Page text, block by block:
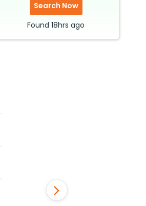
Search Now
Found 18hrs ago